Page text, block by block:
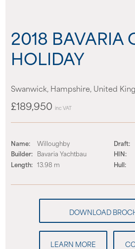
Shop
2018 BAVARIA
HOLIDAY
Swanwick, Hampshire, United
£189,950 inc VAT
Name:
Willoughby
Builder: Bavaria Yachtbau
Length: 13.98 m
Draft:
HIN:
Hull:
LEARN MORE